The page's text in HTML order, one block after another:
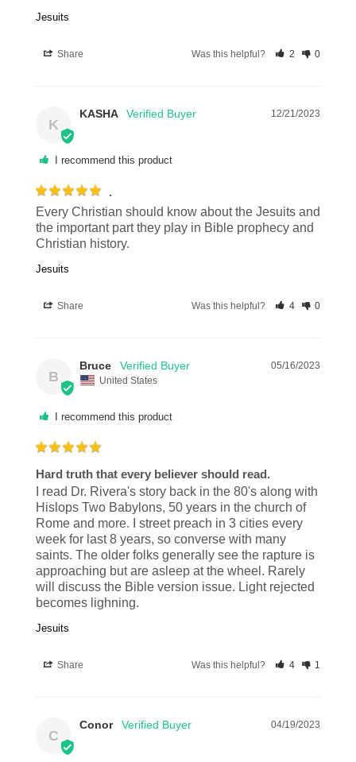
Jesuits
Share Was this helpful? 2 0
K
12/21/2023
KASHA
I recommend this product
.
Every Christian should know about the Jesuits and
the important part they play in Bible prophecy and
Christian history.
Jesuits
Share Was this helpful? 4 0
B
05/16/2023
Bruce
United States
I recommend this product
Hard truth that every believer should read.
I read Dr. Rivera's story back in the 80's along with
Hislops Two Babylons, 50 years in the church of
Rome and more. I street preach in 3 cities every
week for last 8 years, so converse with many
saints. The older folks generally see the rapture is
approaching but are asleep at the wheel. Rarely
will discuss the Bible version issue. Light rejected
becomes lighning.
Jesuits
Share Was this helpful? 4 1
C
04/19/2023
Conor